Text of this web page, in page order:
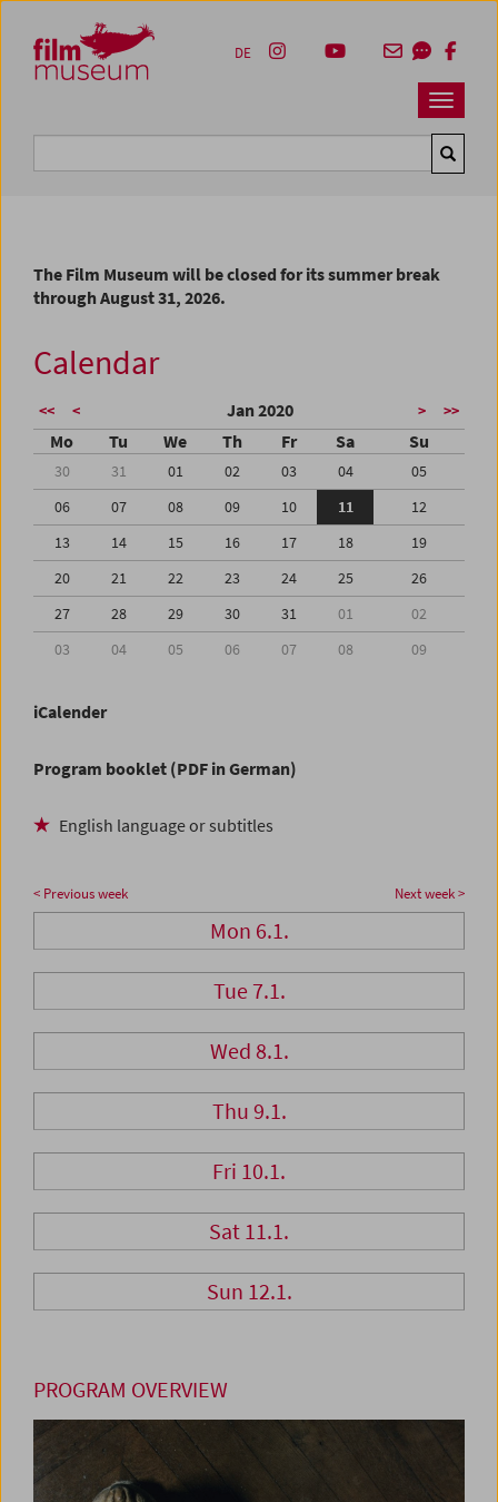
Zum Inhalt
Zum Hauptmenü
Zur Servicenavigation
Zum Suche
Navbar
DE
The Film Museum will be closed for its summer break
through August 31, 2026.
Calendar
<< < Jan 2020 > >>
Mo Tu We Th Fr Sa Su
30 31 01 02 03 04
05
06
07 08 09 10 11
12
13
14 15 16 17 18
19
20
21 22 23 24 25
26
27
28 29 30 31 01
02
03
04 05 06 07 08 09
iCalender
Program booklet (PDF in German)
English language or subtitles
< Previous week Next week >
Mon 6.1.
Tue 7.1.
Wed 8.1.
Thu 9.1.
Fri 10.1.
Sat 11.1.
Sun 12.1.
PROGRAM OVERVIEW